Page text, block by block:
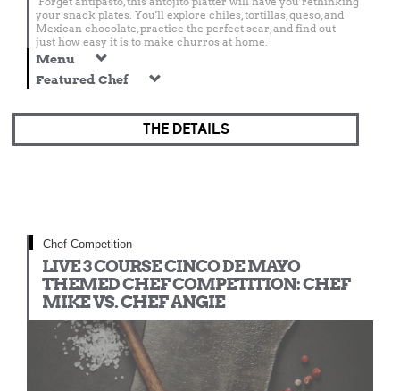
your snack plates. You'll explore chiles, tortillas, queso, and
Mexican chocolate, practice the perfect sear, and find out
just how easy it is to make churros at home.
Menu
Featured Chef
THE DETAILS
Chef Competition
LIVE 3 COURSE CINCO DE MAYO
THEMED CHEF COMPETITION: CHEF
MIKE VS. CHEF ANGIE